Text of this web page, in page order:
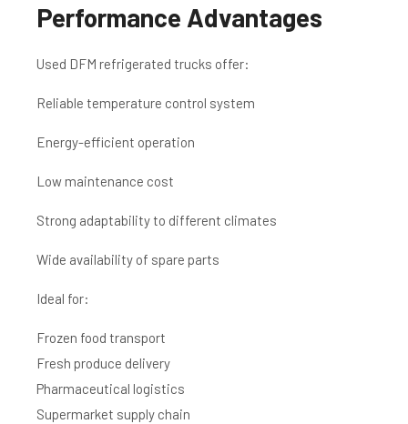
Performance Advantages
Used DFM refrigerated trucks offer:
Reliable temperature control system
Energy-efficient operation
Low maintenance cost
Strong adaptability to different climates
Wide availability of spare parts
Ideal for:
Frozen food transport
Fresh produce delivery
Pharmaceutical logistics
Supermarket supply chain